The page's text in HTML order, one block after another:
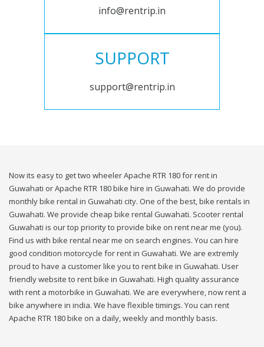
info@rentrip.in
SUPPORT
support@rentrip.in
Now its easy to get two wheeler Apache RTR 180 for rent in
Guwahati or Apache RTR 180 bike hire in Guwahati. We do provide
monthly bike rental in Guwahati city. One of the best, bike rentals in
Guwahati. We provide cheap bike rental Guwahati. Scooter rental
Guwahati is our top priority to provide bike on rent near me (you).
Find us with bike rental near me on search engines. You can hire
good condition motorcycle for rent in Guwahati. We are extremly
proud to have a customer like you to rent bike in Guwahati. User
friendly website to rent bike in Guwahati. High quality assurance
with rent a motorbike in Guwahati. We are everywhere, now rent a
bike anywhere in india. We have flexible timings. You can rent
Apache RTR 180 bike on a daily, weekly and monthly basis.